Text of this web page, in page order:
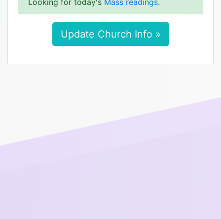
Looking for today's Mass readings.
Update Church Info »